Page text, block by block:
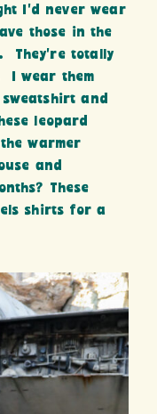
I’d never wear
those in the
They’re totally
I wear them
and
leopard
warmer
and
These
shirts for a